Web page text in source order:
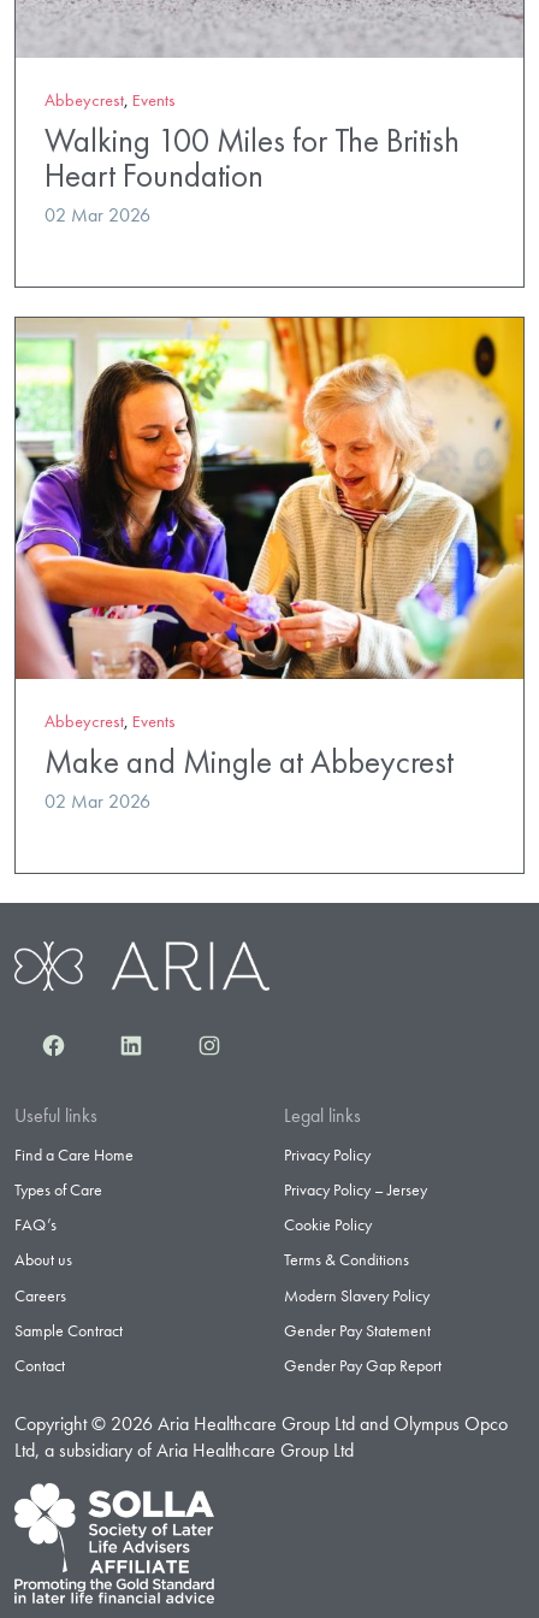
Abbeycrest, Events
Walking 100 Miles for The British
Heart Foundation
02 Mar 2026
Abbeycrest, Events
Make and Mingle at Abbeycrest
02 Mar 2026
FacebookLinkedInInstagram
Useful links
Find a Care Home
Types of Care
FAQ’s
About us
Careers
Sample Contract
Contact
Legal links
Privacy Policy
Privacy Policy – Jersey
Cookie Policy
Terms & Conditions
Modern Slavery Policy
Gender Pay Statement
Gender Pay Gap Report
Copyright © 2026 Aria Healthcare Group Ltd and Olympus Opco
Ltd, a subsidiary of Aria Healthcare Group Ltd